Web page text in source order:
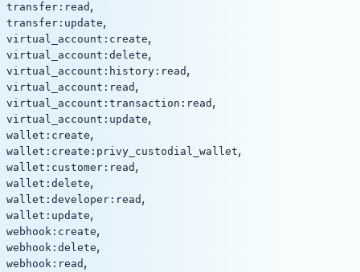
transfer:read ,
transfer:update,
virtual_account:create,
virtual_account:delete,
virtual_account:history:read ,
virtual_account:read ,
virtual_account:transaction:read ,
virtual_account:update,
wallet:create,
wallet:create:privy_custodial_wallet,
wallet:customer:read ,
wallet:delete,
wallet:developer:read ,
wallet:update,
webhook:create,
webhook:delete,
webhook:read ,